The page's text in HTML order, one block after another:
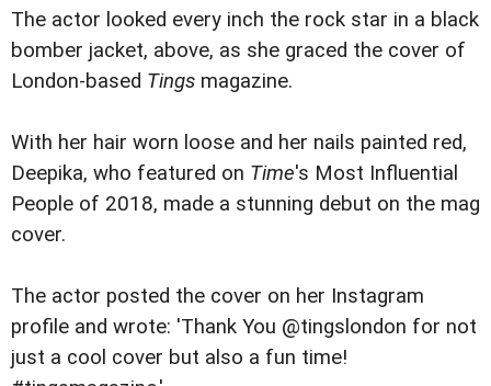
The actor looked every inch the rock star in a black
bomber jacket, above, as she graced the cover of
London-based Tings magazine.
With her hair worn loose and her nails painted red,
Deepika, who featured on Time's Most Influential
People of 2018, made a stunning debut on the mag
cover.
The actor posted the cover on her Instagram
profile and wrote: 'Thank You @tingslondon for not
just a cool cover but also a fun time!